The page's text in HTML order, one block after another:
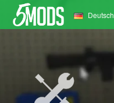
Deutsch